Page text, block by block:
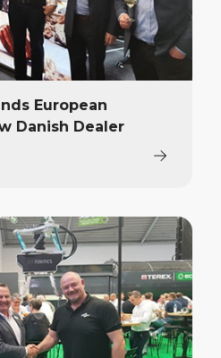
European
Danish Dealer